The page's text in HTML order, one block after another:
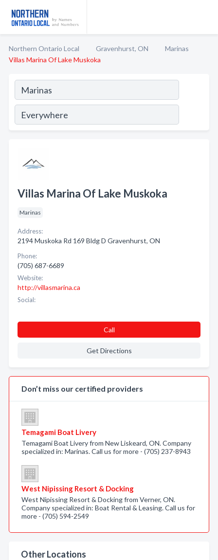
Northern Ontario Local Gravenhurst, ON
Marinas
Villas Marina Of Lake Muskoka
Villas Marina Of Lake Muskoka
Marinas
Address:
2194 Muskoka Rd 169 Bldg D Gravenhurst, ON
Phone:
(705) 687-6689
Website:
http://villasmarina.ca
Social:
Call
Get Directions
Don’t miss our certified providers
Temagami Boat Livery
Temagami Boat Livery from New Liskeard, ON. Company
specialized in: Marinas. Call us for more - (705) 237-8943
West Nipissing Resort & Docking
West Nipissing Resort & Docking from Verner, ON.
Company specialized in: Boat Rental & Leasing. Call us for
more - (705) 594-2549
Other Locations